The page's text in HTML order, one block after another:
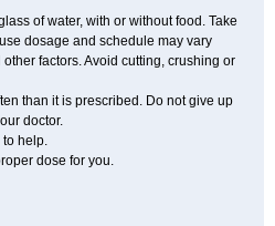
of water, with or without food. Take
dosage and schedule may vary
factors. Avoid cutting, crushing or
than it is prescribed. Do not give up
doctor.
to help.
dose for you.